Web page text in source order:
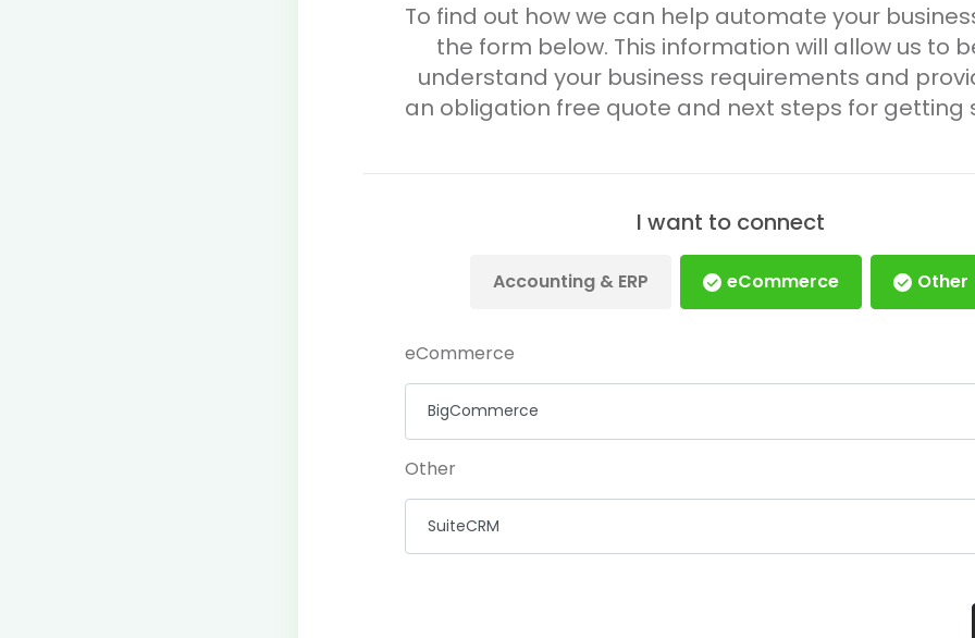
To find out how we can help automate your
the form below. This information will allow us to
understand your business requirements and
an obligation free quote and next steps for getting
I want to connect
Accounting & ERP eCommerce Other
eCommerce
Other